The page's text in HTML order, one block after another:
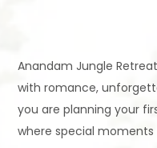
Anandam Jungle
with romance,
you are planning your
where special